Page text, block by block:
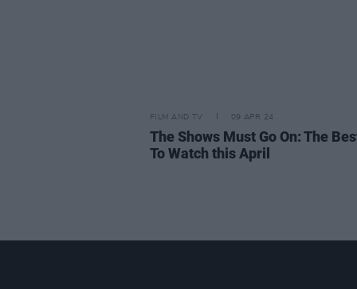
FILM AND TV 09 APR 24
The Shows Must Go On: The
To Watch this April